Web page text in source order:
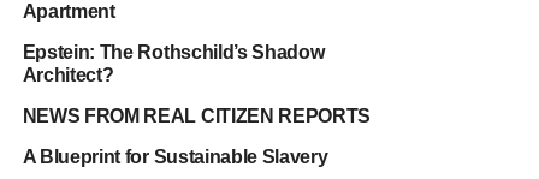
Apartment
Epstein: The Rothschild’s Shadow
Architect?
NEWS FROM REAL CITIZEN REPORTS
A Blueprint for Sustainable Slavery